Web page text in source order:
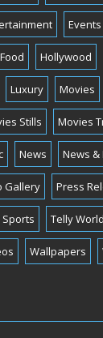
Events
Food Hollywood
Luxury Movies
Stills Movies
News News
Gallery Press
Sports Telly World
Wallpapers